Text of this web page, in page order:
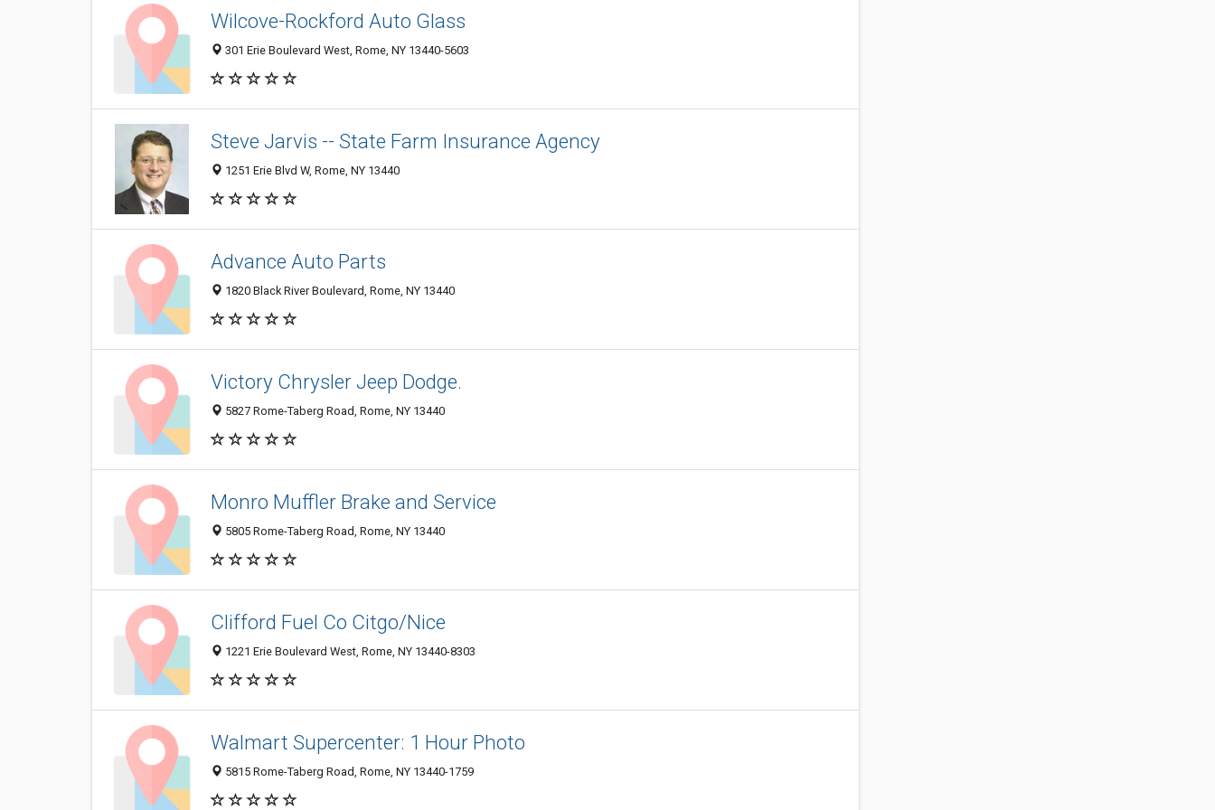
Wilcove-Rockford Auto Glass
301 Erie Boulevard West, Rome, NY 13440-5603
Steve Jarvis -- State Farm Insurance Agency
1251 Erie Blvd W, Rome, NY 13440
Advance Auto Parts
1820 Black River Boulevard, Rome, NY 13440
Victory Chrysler Jeep Dodge.
5827 Rome-Taberg Road, Rome, NY 13440
Monro Muffler Brake and Service
5805 Rome-Taberg Road, Rome, NY 13440
Clifford Fuel Co Citgo/Nice
1221 Erie Boulevard West, Rome, NY 13440-8303
Walmart Supercenter: 1 Hour Photo
5815 Rome-Taberg Road, Rome, NY 13440-1759